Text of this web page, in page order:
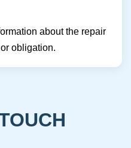
about the repair
obligation.